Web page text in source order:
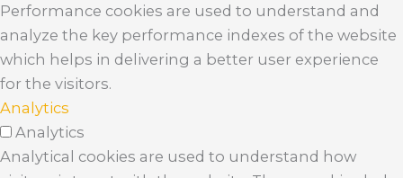
Performance cookies are used to understand and
analyze the key performance indexes of the website
which helps in delivering a better user experience
for the visitors.
Analytics
Analytics
Analytical cookies are used to understand how